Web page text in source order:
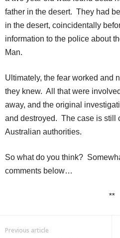
father in the desert. They had
in the desert, coincidentally
information to the police about
Man.
Ultimately, the fear worked and
they knew. All that were
away, and the original
and destroyed. The case is still
Australian authorities.
So what do you think?
comments below…
**
Previous article